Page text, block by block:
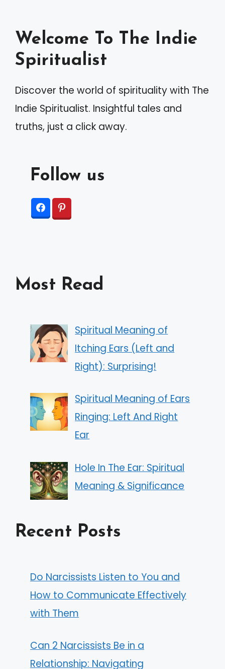
Welcome To The Indie
Spiritualist
Discover the world of spirituality with The
Indie Spiritualist. Insightful tales and
truths, just a click away.
Follow us
Most Read
Spiritual Meaning of
Itching Ears (Left and
Right): Surprising!
Spiritual Meaning of Ears
Ringing: Left And Right
Ear
Hole In The Ear: Spiritual
Meaning & Significance
Recent Posts
Do Narcissists Listen to You and
How to Communicate Effectively
with Them
Can 2 Narcissists Be in a
Relationship: Navigating